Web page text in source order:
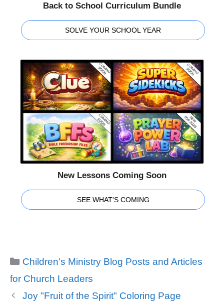
Back to School Curriculum Bundle
SOLVE YOUR SCHOOL YEAR
New Lessons Coming Soon
SEE WHAT'S COMING
Categories
Children's Ministry Blog Posts and Articles
for Church Leaders
Joy "Fruit of the Spirit" Coloring Page